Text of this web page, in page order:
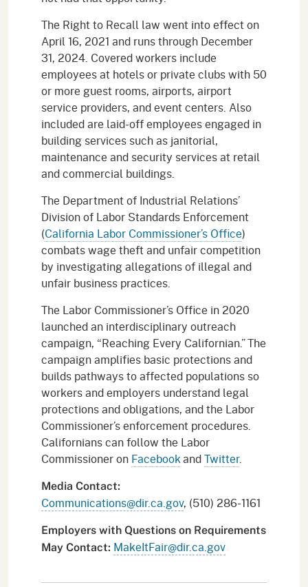
The Right to Recall law went into effect on
April 16, 2021 and runs through December
31, 2024. Covered workers include
employees at hotels or private clubs with 50
or more guest rooms, airports, airport
service providers, and event centers. Also
included are laid-off employees engaged in
building services such as janitorial,
maintenance and security services at retail
and commercial buildings.
The Department of Industrial Relations’
Division of Labor Standards Enforcement
(California Labor Commissioner’s Office)
combats wage theft and unfair competition
by investigating allegations of illegal and
unfair business practices.
The Labor Commissioner’s Office in 2020
launched an interdisciplinary outreach
campaign, “Reaching Every Californian.” The
campaign amplifies basic protections and
builds pathways to affected populations so
workers and employers understand legal
protections and obligations, and the Labor
Commissioner’s enforcement procedures.
Californians can follow the Labor
Commissioner on FacebookandTwitter.
Media Contact:
Communications@dir.ca.gov, (510) 286-1161
Employers with Questions on Requirements
May Contact: MakeItFair@dir.ca.gov